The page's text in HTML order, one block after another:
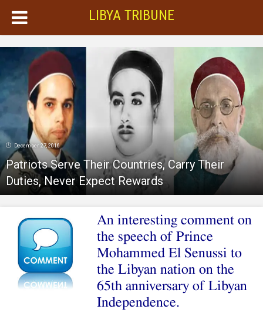
LIBYA TRIBUNE
December 27, 2016
Patriots Serve Their Countries, Carry Their
Duties, Never Expect Rewards
An interesting comment on
the speech of Prince
Mohammed El Senussi to
the Libyan nation on the
65th anniversary of Libyan
Independence.